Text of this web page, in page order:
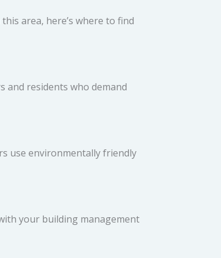
area, here’s where to find
and residents who demand
use environmentally friendly
your building management